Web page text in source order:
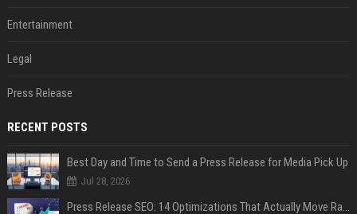
Entertainment
Legal
Press Release
RECENT POSTS
Best Day and Time to Send a Press Release for Media Pick Up
Jul 28, 2026
Press Release SEO: 14 Optimizations That Actually Move Rankings